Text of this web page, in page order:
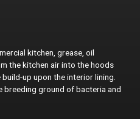
kitchen, grease, oil
the kitchen air into the hoods
up upon the interior lining.
ground of bacteria and